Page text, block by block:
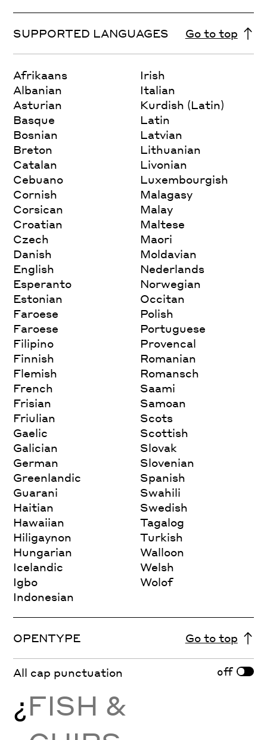
SUPPORTED LANGUAGES Go to top
Afrikaans
Albanian
Asturian
Basque
Bosnian
Breton
Catalan
Cebuano
Cornish
Corsican
Croatian
Czech
Danish
English
Esperanto
Estonian
Faroese
Faroese
Filipino
Finnish
Flemish
French
Frisian
Friulian
Gaelic
Galician
German
Greenlandic
Guarani
Haitian
Hawaiian
Hiligaynon
Hungarian
Icelandic
Igbo
Indonesian
Irish
Italian
Kurdish (Latin)
Latin
Latvian
Lithuanian
Livonian
Luxembourgish
Malagasy
Malay
Maltese
Maori
Moldavian
Nederlands
Norwegian
Occitan
Polish
Portuguese
Provencal
Romanian
Romansch
Saami
Samoan
Scots
Scottish
Slovak
Slovenian
Spanish
Swahili
Swedish
Tagalog
Turkish
Walloon
Welsh
Wolof
OPENTYPE Go to top
All cap punctuation off
¿FISH &